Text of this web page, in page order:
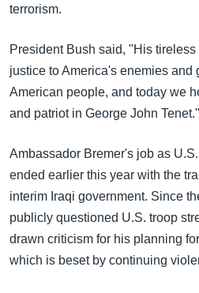
terrorism.
President Bush said, "His
justice to America's enemies and
American people, and today we
and patriot in George John Tenet."
Ambassador Bremer's job as
ended earlier this year with the
interim Iraqi government. Since
publicly questioned U.S. troop
drawn criticism for his planning
which is beset by continuing